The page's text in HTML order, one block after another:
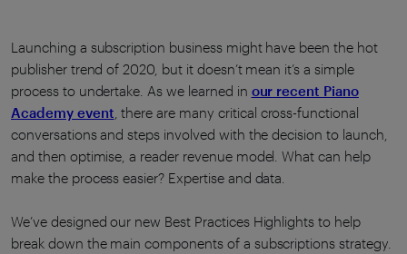
Launching a subscription business might have been the hot
publisher trend of 2020, but it doesn’t mean it’s a simple
process to undertake. As we learned in our recent Piano
Academy event , there are many critical cross-functional
conversations and steps involved with the decision to launch,
and then optimise, a reader revenue model. What can help
make the process easier? Expertise and data.
We’ve designed our new Best Practices Highlights to help
break down the main components of a subscriptions strategy.